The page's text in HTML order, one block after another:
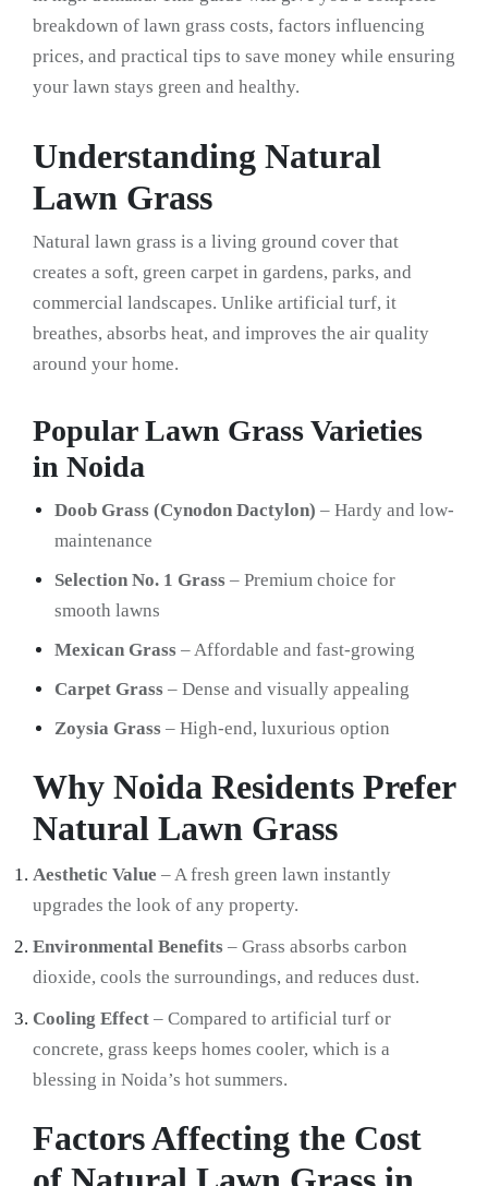
breakdown of lawn grass costs, factors influencing
prices, and practical tips to save money while ensuring
your lawn stays green and healthy.
Understanding Natural
Lawn Grass
Natural lawn grass is a living ground cover that
creates a soft, green carpet in gardens, parks, and
commercial landscapes. Unlike artificial turf, it
breathes, absorbs heat, and improves the air quality
around your home.
Popular Lawn Grass Varieties
in Noida
Doob Grass (Cynodon Dactylon) – Hardy and low-
maintenance
Selection No. 1 Grass – Premium choice for
smooth lawns
Mexican Grass – Affordable and fast-growing
Carpet Grass – Dense and visually appealing
Zoysia Grass – High-end, luxurious option
Why Noida Residents Prefer
Natural Lawn Grass
Aesthetic Value – A fresh green lawn instantly
upgrades the look of any property.
Environmental Benefits – Grass absorbs carbon
dioxide, cools the surroundings, and reduces dust.
Cooling Effect – Compared to artificial turf or
concrete, grass keeps homes cooler, which is a
blessing in Noida’s hot summers.
Factors Affecting the Cost